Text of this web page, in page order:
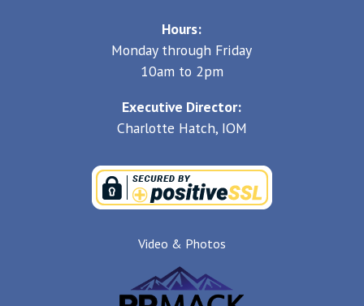
Hours:
Monday through Friday
10am to 2pm
Executive Director:
Charlotte Hatch, IOM
Video & Photos